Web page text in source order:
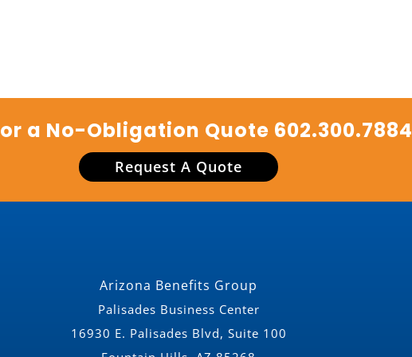
a No-Obligation Quote 602.300.7884
Request A Quote
Arizona Benefits Group
Palisades Business Center
16930 E. Palisades Blvd, Suite 100